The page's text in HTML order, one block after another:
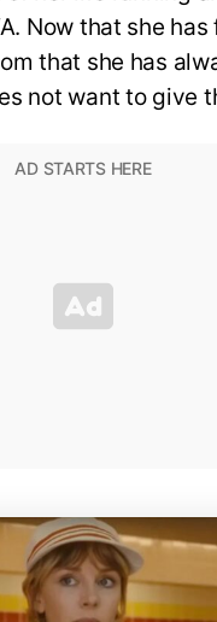
Now that she has
that she has
not want to give